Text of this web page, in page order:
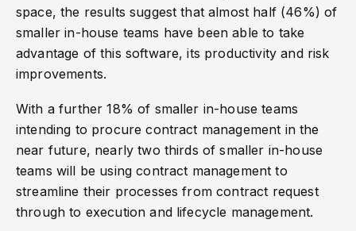
space, the results suggest that almost half (46%) of
smaller in-house teams have been able to take
advantage of this software, its productivity and risk
improvements.
With a further 18% of smaller in-house teams
intending to procure contract management in the
near future, nearly two thirds of smaller in-house
teams will be using contract management to
streamline their processes from contract request
through to execution and lifecycle management.